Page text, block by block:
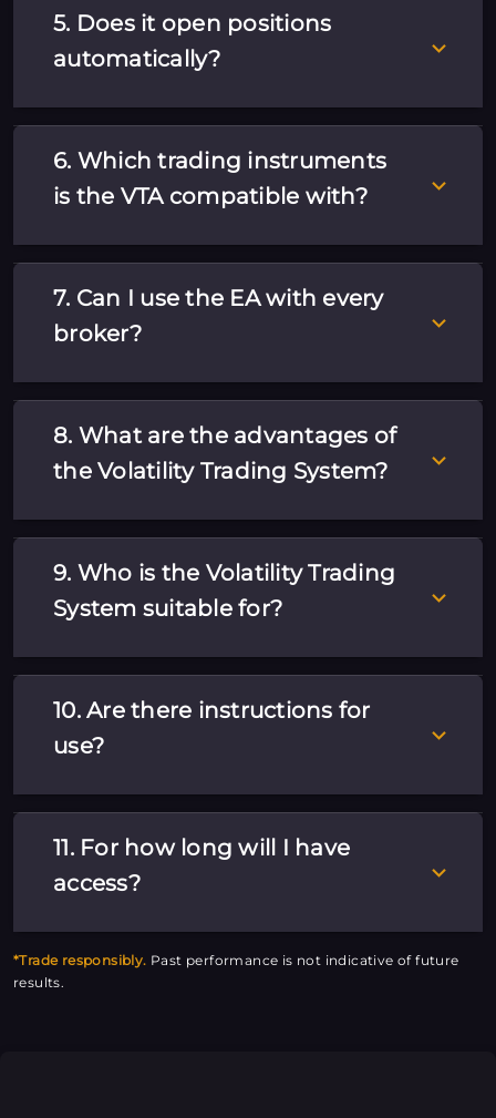
5. Does it open positions
automatically?
6. Which trading instruments
is the VTA compatible with?
7. Can I use the EA with every
broker?
8. What are the advantages of
the Volatility Trading System?
9. Who is the Volatility Trading
System suitable for?
10. Are there instructions for
use?
11. For how long will I have
access?
*Trade responsibly. Past performance is not indicative of future
results.